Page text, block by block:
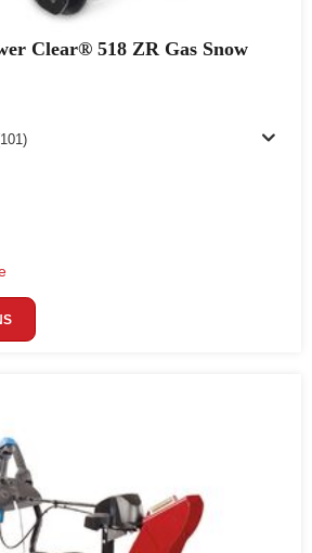
Clear® 518 ZR Gas Snow